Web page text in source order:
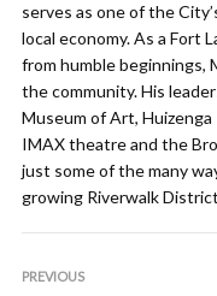
serves as one of the
local economy. As a Fort
from humble beginnings,
the community. His
Museum of Art,
IMAX theatre and the
just some of the many
growing Riverwalk
PREVIOUS